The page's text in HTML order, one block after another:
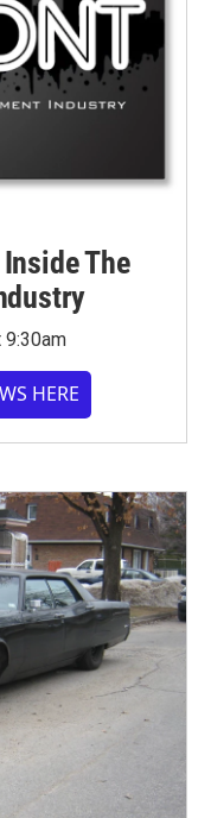
The
HERE